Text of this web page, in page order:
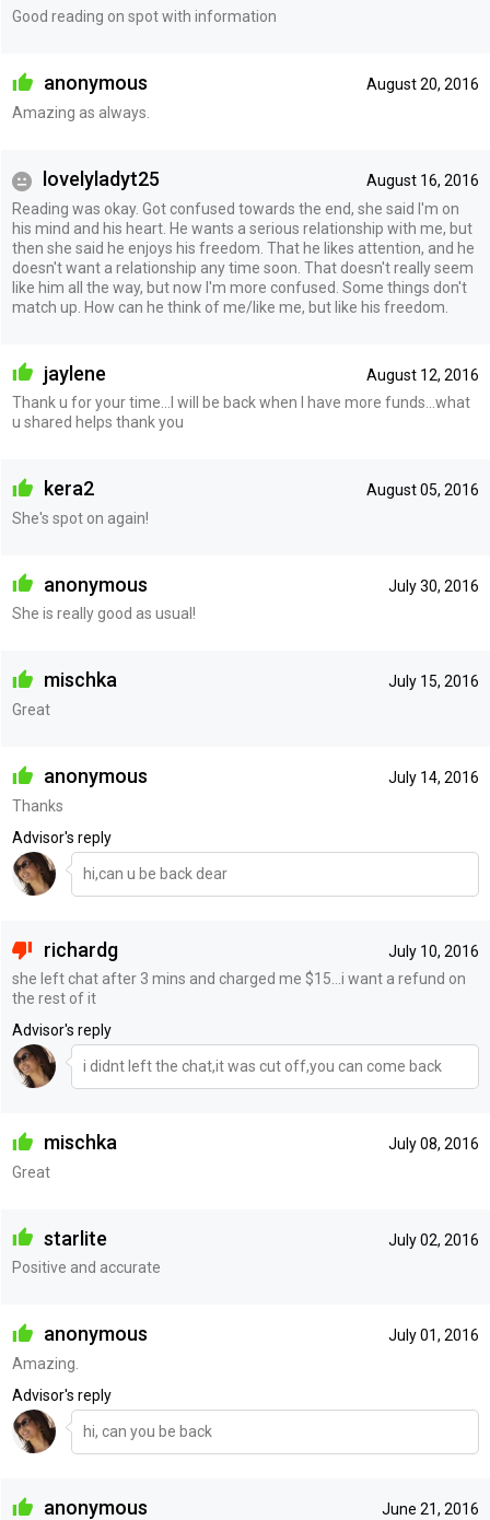
Good reading on spot with information
August 20, 2016
anonymous
Amazing as always.
August 16, 2016
lovelyladyt25
Reading was okay. Got confused towards the end, she said I'm on
his mind and his heart. He wants a serious relationship with me, but
then she said he enjoys his freedom. That he likes attention, and he
doesn't want a relationship any time soon. That doesn't really seem
like him all the way, but now I'm more confused. Some things don't
match up. How can he think of me/like me, but like his freedom.
August 12, 2016
jaylene
Thank u for your time...I will be back when I have more funds...what
u shared helps thank you
August 05, 2016
kera2
She's spot on again!
July 30, 2016
anonymous
She is really good as usual!
July 15, 2016
mischka
Great
July 14, 2016
anonymous
Thanks
Advisor's reply
hi,can u be back dear
July 10, 2016
richardg
she left chat after 3 mins and charged me $15...i want a refund on
the rest of it
Advisor's reply
i didnt left the chat,it was cut off,you can come back
July 08, 2016
mischka
Great
July 02, 2016
starlite
Positive and accurate
July 01, 2016
anonymous
Amazing.
Advisor's reply
hi, can you be back
June 21, 2016
anonymous